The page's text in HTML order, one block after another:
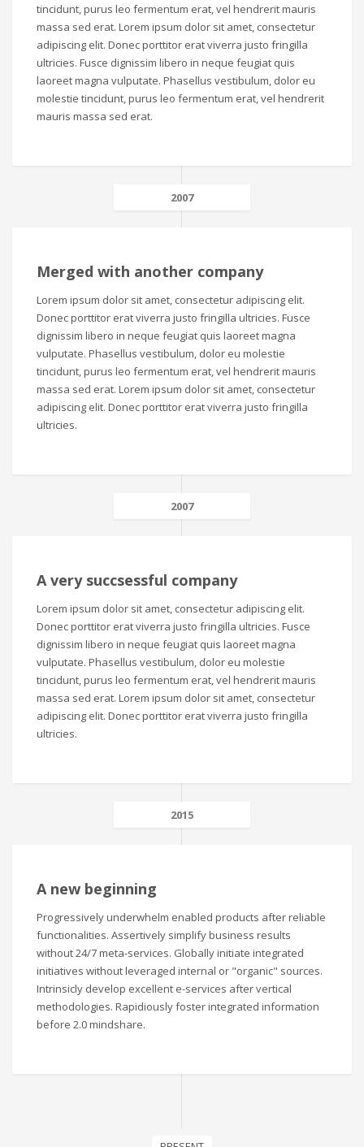
tincidunt, purus leo fermentum erat, vel hendrerit mauris
massa sed erat. Lorem ipsum dolor sit amet, consectetur
adipiscing elit. Donec porttitor erat viverra justo fringilla
ultricies. Fusce dignissim libero in neque feugiat quis
laoreet magna vulputate. Phasellus vestibulum, dolor eu
molestie tincidunt, purus leo fermentum erat, vel hendrerit
mauris massa sed erat.
2007
Merged with another company
Lorem ipsum dolor sit amet, consectetur adipiscing elit.
Donec porttitor erat viverra justo fringilla ultricies. Fusce
dignissim libero in neque feugiat quis laoreet magna
vulputate. Phasellus vestibulum, dolor eu molestie
tincidunt, purus leo fermentum erat, vel hendrerit mauris
massa sed erat. Lorem ipsum dolor sit amet, consectetur
adipiscing elit. Donec porttitor erat viverra justo fringilla
ultricies.
2007
A very succsessful company
Lorem ipsum dolor sit amet, consectetur adipiscing elit.
Donec porttitor erat viverra justo fringilla ultricies. Fusce
dignissim libero in neque feugiat quis laoreet magna
vulputate. Phasellus vestibulum, dolor eu molestie
tincidunt, purus leo fermentum erat, vel hendrerit mauris
massa sed erat. Lorem ipsum dolor sit amet, consectetur
adipiscing elit. Donec porttitor erat viverra justo fringilla
ultricies.
2015
A new beginning
Progressively underwhelm enabled products after reliable
functionalities. Assertively simplify business results
without 24/7 meta-services. Globally initiate integrated
initiatives without leveraged internal or "organic" sources.
Intrinsicly develop excellent e-services after vertical
methodologies. Rapidiously foster integrated information
before 2.0 mindshare.